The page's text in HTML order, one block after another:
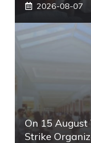
2026-08-07
On 15
Strike